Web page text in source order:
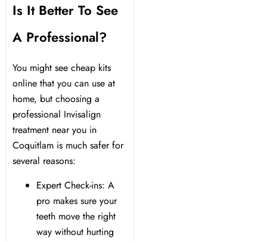
Is It Better To See
A Professional?
You might see cheap kits
online that you can use at
home, but choosing a
professional Invisalign
treatment near you in
Coquitlam is much safer for
several reasons:
Expert Check-ins: A
pro makes sure your
teeth move the right
way without hurting